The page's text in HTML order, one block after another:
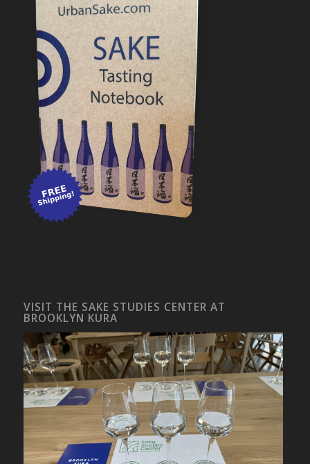
VISIT THE SAKE STUDIES CENTER AT
BROOKLYN KURA